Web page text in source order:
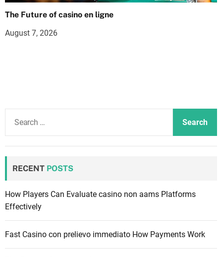
The Future of casino en ligne
August 7, 2026
f
o
RECENT POSTS
How Players Can Evaluate casino non aams Platforms
Effectively
Fast Casino con prelievo immediato How Payments Work